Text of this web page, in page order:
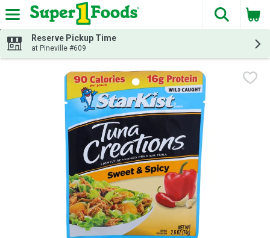
Skip header to page content
The
Reserve Pickup Time
at Pineville #609